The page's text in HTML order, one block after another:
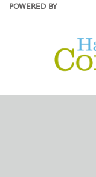
POWERED BY